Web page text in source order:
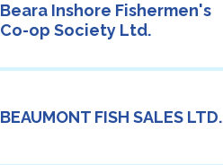
Beara Inshore Fishermen's
Co-op Society Ltd.
BEAUMONT FISH SALES LTD.